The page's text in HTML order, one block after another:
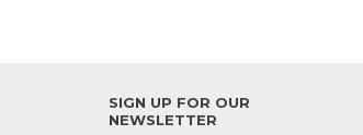
SIGN UP FOR OUR
NEWSLETTER